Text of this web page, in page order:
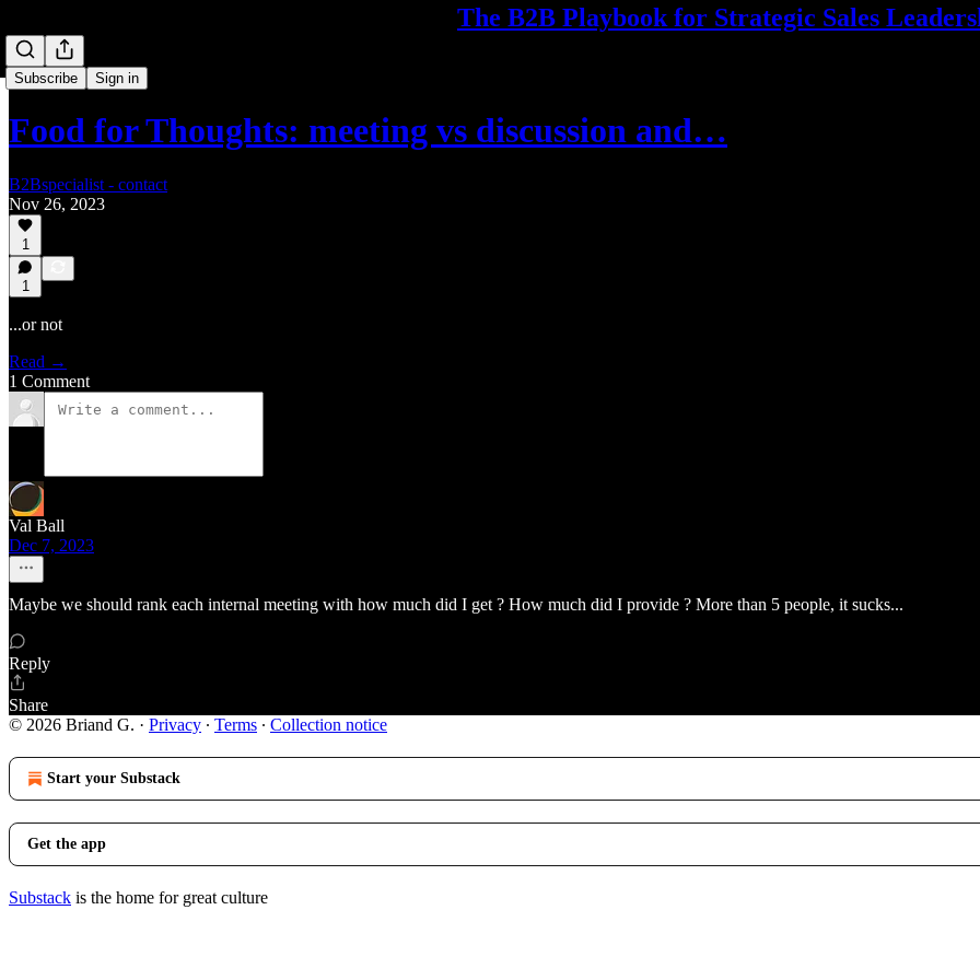
The B2B Playbook for Strategic Sales
Subscribe Sign in
Food for Thoughts: meeting vs discussion and…
B2Bspecialist - contact
Nov 26, 2023
1
1
...or not
Read →
1 Comment
Val Ball
Dec 7, 2023
Maybe we should rank each internal meeting with how much did I get ? How much did I provide ? More than 5 people, it sucks...
Reply
Share
© 2026 Briand G. · Privacy ∙ Terms ∙ Collection notice
Start your Substack
Get the app
Substack is the home for great culture